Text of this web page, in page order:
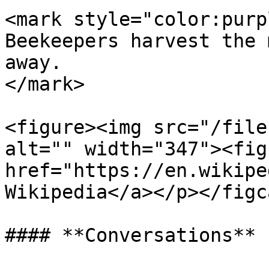
<mark
Beekeepers harvest
away.
</mark>
<figure><img src="/files/
alt=""
href="https://
Wikipedia</a></p></
#### **Conversations**